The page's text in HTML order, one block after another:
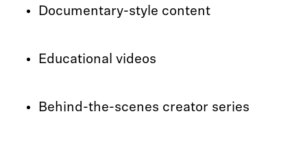
Documentary-style content
Educational videos
Behind-the-scenes creator series